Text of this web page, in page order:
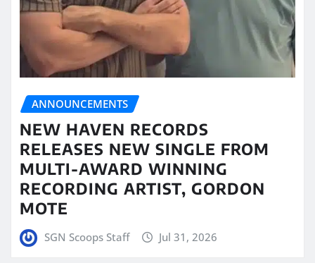
ANNOUNCEMENTS
NEW HAVEN RECORDS
RELEASES NEW SINGLE FROM
MULTI-AWARD WINNING
RECORDING ARTIST, GORDON
MOTE
SGN Scoops Staff Jul 31, 2026